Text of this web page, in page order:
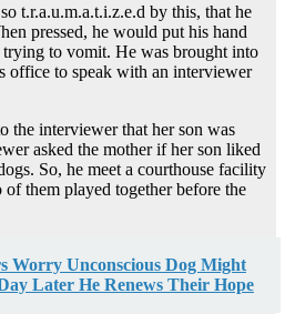
t.r.a.u.m.a.t.i.z.e.d by this, that he
pressed, he would put his hand
to vomit. He was brought into
office to speak with an interviewer
the interviewer that her son was
asked the mother if her son liked
So, he meet a courthouse facility
them played together before the
Worry Unconscious Dog Might
Later He Renews Their Hope